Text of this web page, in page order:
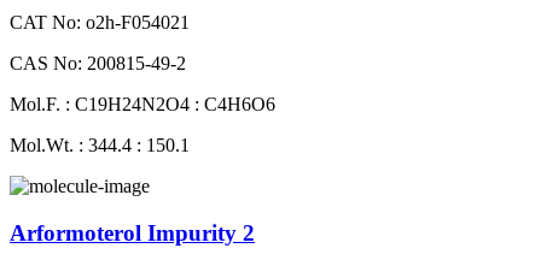
CAT No: o2h-F054021
CAS No: 200815-49-2
Mol.F. : C19H24N2O4 : C4H6O6
Mol.Wt. : 344.4 : 150.1
Arformoterol Impurity 2